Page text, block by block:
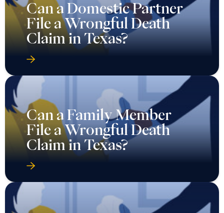
Can a Domestic Partner
File a Wrongful Death
Claim in Texas?
Can a Family Member
File a Wrongful Death
Claim in Texas?